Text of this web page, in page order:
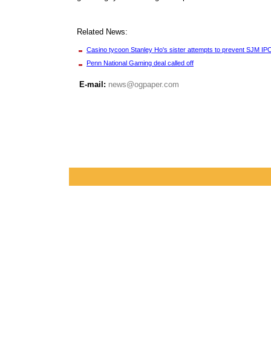
Related News:
Casino tycoon Stanley Ho's sister attempts to prevent SJM
Penn National Gaming deal called off
E-mail: news@ogpaper.com